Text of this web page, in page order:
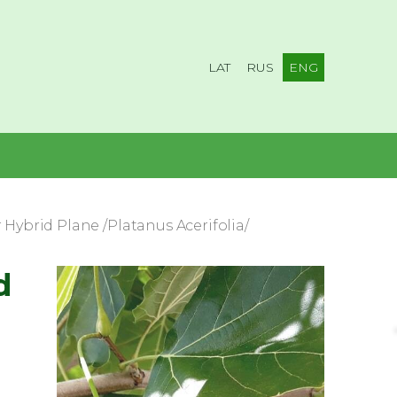
LAT RUS ENG
Plane /Platanus Acerifolia/